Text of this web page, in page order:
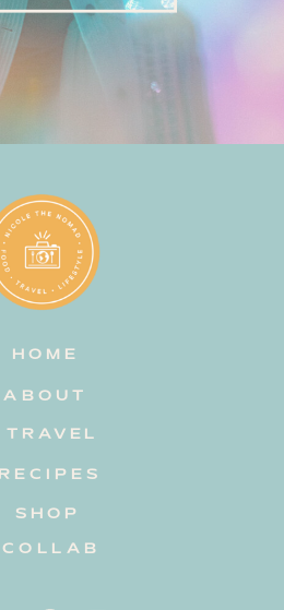
HOME
TRAVEL
RECIPES
ABOUT
COLLAB
SHOP